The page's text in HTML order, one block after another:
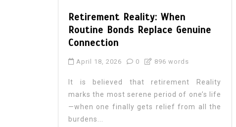
Retirement Reality: When
Routine Bonds Replace Genuine
Connection
April 18, 2026 0 896 words
It is believed that retirement Reality
marks the most serene period of one’s life
—when one finally gets relief from all the
burdens...